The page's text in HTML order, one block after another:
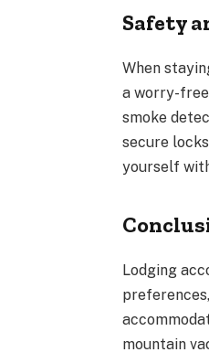
Safety
When
a worry-
smoke
secure
yourself
Lodging
mountain